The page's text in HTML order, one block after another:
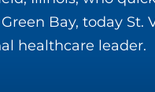
Bay, today St.
healthcare leader.